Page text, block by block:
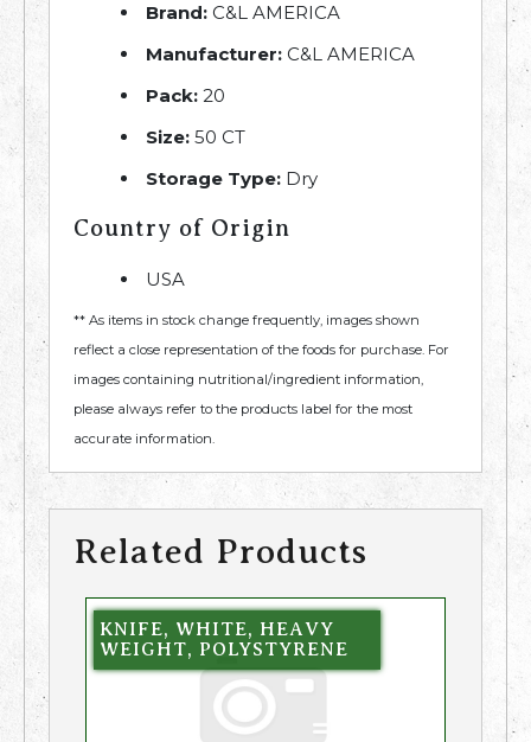
Brand: C&L AMERICA
Manufacturer: C&L AMERICA
Pack: 20
Size: 50 CT
Storage Type: Dry
Country of Origin
USA
** As items in stock change frequently, images shown
reflect a close representation of the foods for purchase. For
images containing nutritional/ingredient information,
please always refer to the products label for the most
accurate information.
Related Products
KNIFE, WHITE, HEAVY
WEIGHT, POLYSTYRENE